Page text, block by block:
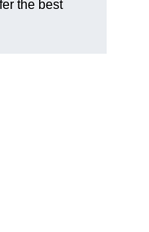
the best